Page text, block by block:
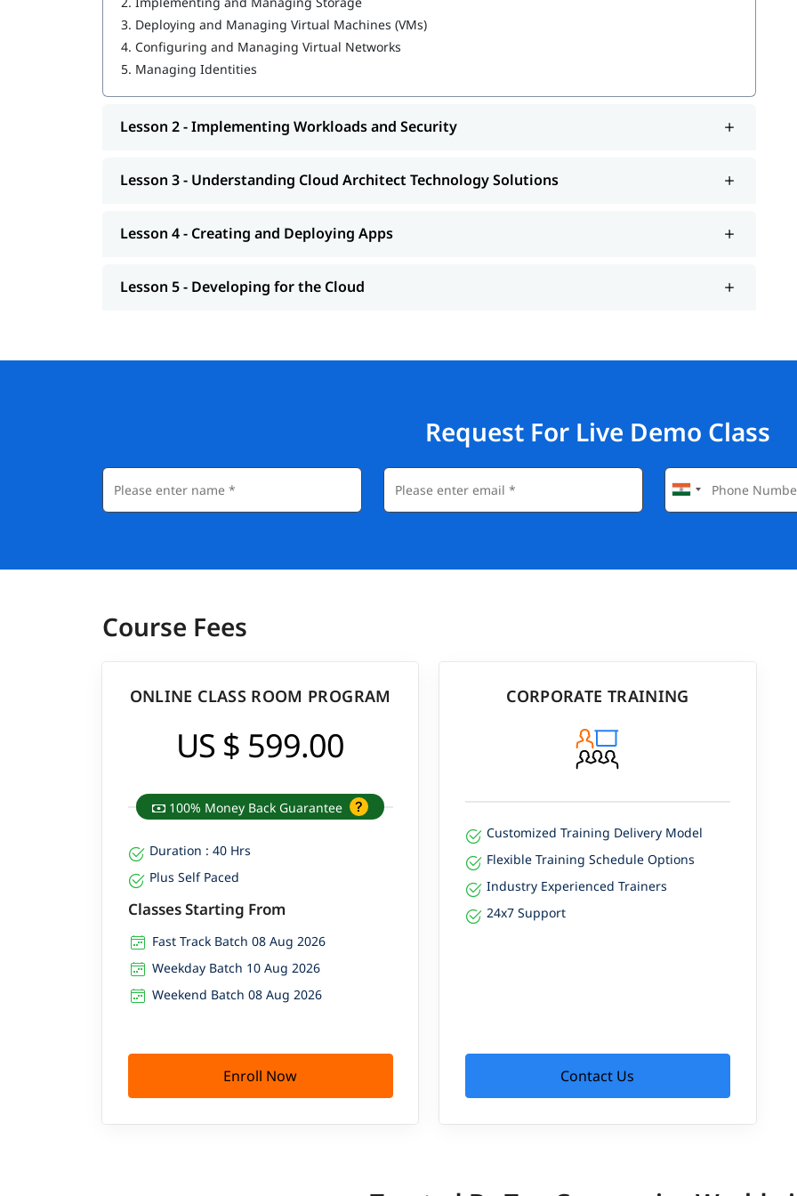
Understanding Cloud Architect Technology Solutions
Creating and Deploying Apps
If you're pursuing a career in cloud computing, learning about
Responsibilities is a vital first step.
3. Deploying and Managing Virtual Machines (VMs)
4. Configuring and Managing Virtual Networks
5. Managing Identities
Lesson 2 - Implementing Workloads and Security
Lesson 3 - Understanding Cloud Architect Technology Solutions
Lesson 4 - Creating and Deploying Apps
Lesson 5 - Developing for the Cloud
Request For Live Demo Class
Course Fees
ONLINE CLASS ROOM PROGRAM
US $ 599.00
100% Money Back Guarantee
Duration : 40 Hrs
Plus Self Paced
Classes Starting From
Fast Track Batch 08 Aug 2026
Weekday Batch 10 Aug 2026
Weekend Batch 08 Aug 2026
Enroll Now
CORPORATE TRAINING
Customized Training Delivery Model
Flexible Training Schedule Options
Industry Experienced Trainers
24x7 Support
Contact Us